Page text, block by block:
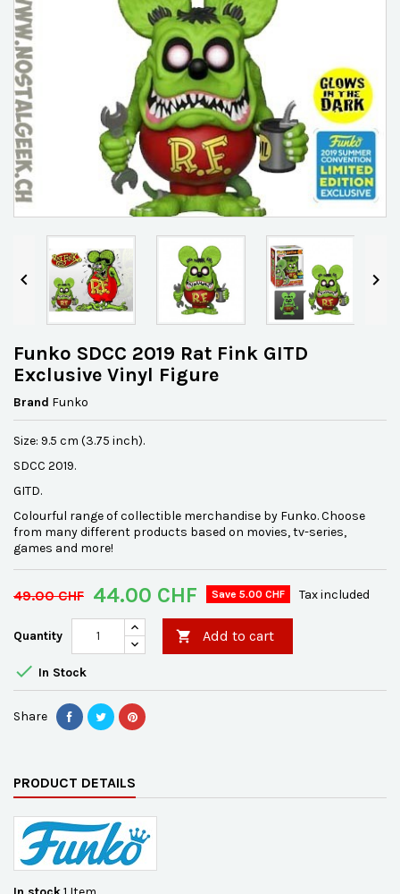
 
Funko SDCC 2019 Rat Fink GITD
Exclusive Vinyl Figure
Brand Funko
Size: 9.5 cm (3.75 inch).
SDCC 2019.
GITD.
Colourful range of collectible merchandise by Funko. Choose
from many different products based on movies, tv-series,
games and more!
49.00 CHF 44.00 CHF Save 5.00 CHF Tax included
Quantity  Add to cart
 In Stock
Share
PRODUCT DETAILS